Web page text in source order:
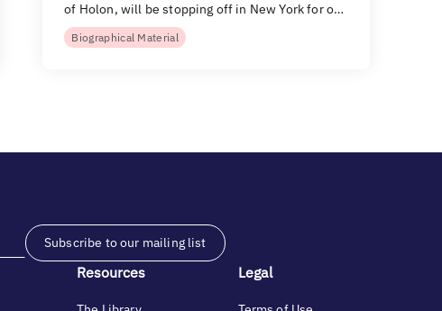
of Holon, will be stopping off in New York for o…
Biographical Material
Subscribe to our mailing list
Resources Legal